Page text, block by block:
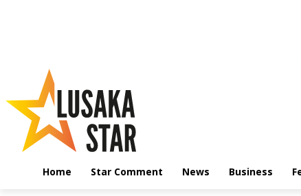
Home Star Comment News Business